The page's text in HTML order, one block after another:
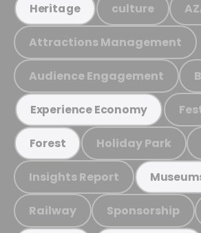
Heritage culture
Attractions Management
Audience Engagement
Experience Economy
Forest Holiday Park
Insights Report
Railway Sponsorship